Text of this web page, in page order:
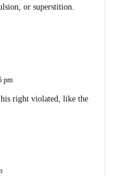
or superstition.
pm
right violated, like the